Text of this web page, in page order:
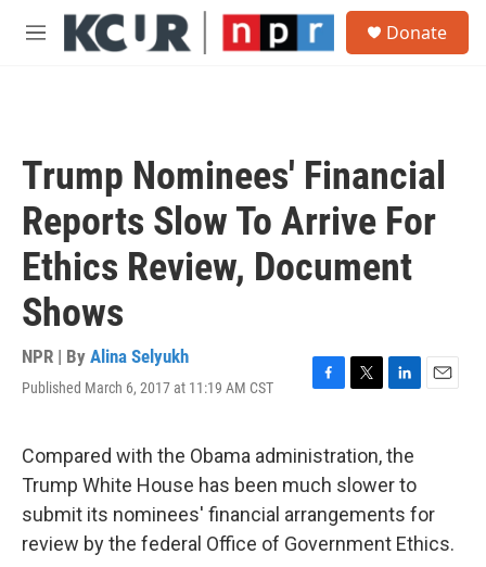
Skip to main content
M
Donate
Trump Nominees' Financial
Reports Slow To Arrive For
Ethics Review, Document
Shows
NPR | By Alina Selyukh
Published March 6, 2017 at 11:19 AM CST
F
e
b
o
o
k
T
t
t
e
r
L
k
e
d
I
n
E
Compared with the Obama administration, the
Trump White House has been much slower to
submit its nominees' financial arrangements for
review by the federal Office of Government Ethics.